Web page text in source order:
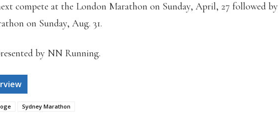
compete at the London Marathon on Sunday, April, 27 followed by
on Sunday, Aug. 31.
by NN Running.
Sydney Marathon